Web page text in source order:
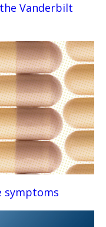
Vanderbilt
symptoms